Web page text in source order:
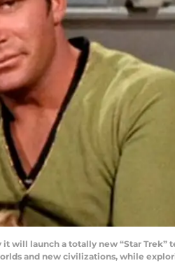
it will launch a totally new “Star
and new civilizations, while